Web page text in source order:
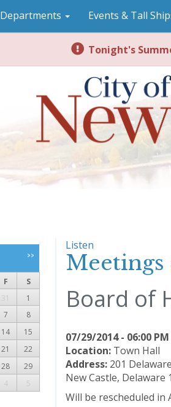
Departments Events & Tall
Tonight's
Listen
Meetings
Board of
07/29/2014 - 06:00 PM
Location:Town Hall
Address: 201
New Castle, Delaware
Will be rescheduled in
>>
F
S
31
1
7
8
14
15
21
22
28
29
4 5